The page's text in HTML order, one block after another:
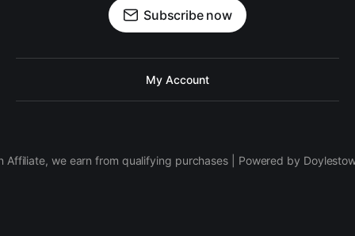
Subscribe now
My Account
Affiliate, we earn from qualifying purchases | Powered by